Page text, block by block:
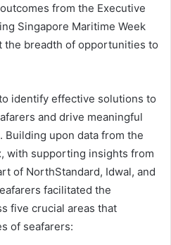
from the Executive
Singapore Maritime Week
breadth of opportunities to
identify effective solutions to
and drive meaningful
Building upon data from the
with supporting insights from
of NorthStandard, Idwal, and
facilitated the
five crucial areas that
of seafarers: